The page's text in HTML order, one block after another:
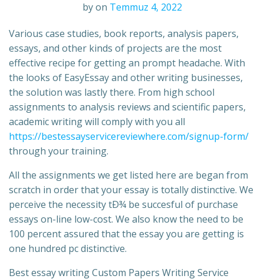
byon Temmuz 4, 2022
Various case studies, book reports, analysis papers,
essays, and other kinds of projects are the most
effective recipe for getting an prompt headache. With
the looks of EasyEssay and other writing businesses,
the solution was lastly there. From high school
assignments to analysis reviews and scientific papers,
academic writing will comply with you all
https://bestessayservicereviewhere.com/signup-form/
through your training.
All the assignments we get listed here are began from
scratch in order that your essay is totally distinctive. We
perceive the necessity tÐ¾ be succesful of purchase
essays on-line low-cost. We also know the need to be
100 percent assured that the essay you are getting is
one hundred pc distinctive.
Best essay writing Custom Papers Writing Service